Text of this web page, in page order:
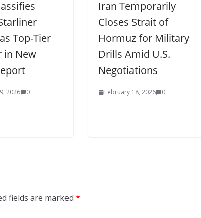
Top-Tier
in New
2026 0
Iran Temporarily
Closes Strait of
Hormuz for Military
Drills Amid U.S.
Negotiations
February 18, 2026 0
fields are marked *